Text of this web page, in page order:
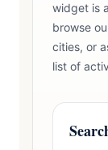
widget is
browse
cities, or
list of